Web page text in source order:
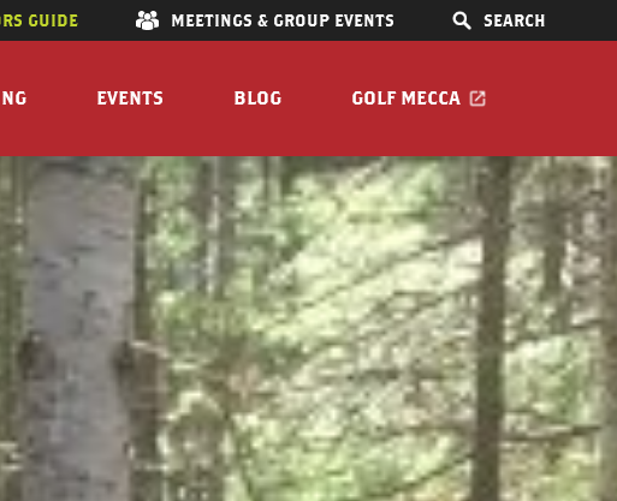
GUIDE MEETINGS & GROUP EVENTS SEARCH
A ROOM
Pet Friendly
Guide
EVENTS BLOG GOLF MECCA